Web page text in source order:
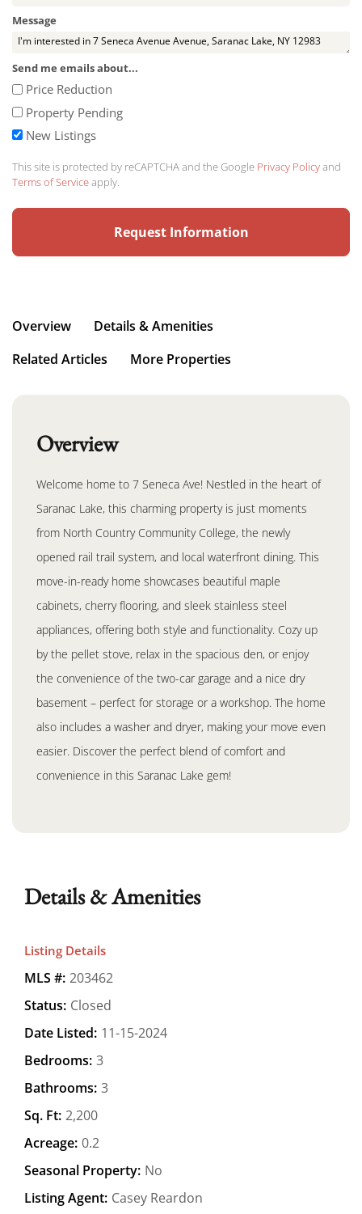
Message
Send me emails about...
Price Reduction
Property Pending
New Listings
This site is protected by reCAPTCHA and the Google Privacy Policyand
Terms of Serviceapply.
Overview
Details & Amenities
Related Articles
More Properties
Overview
Welcome home to 7 Seneca Ave! Nestled in the heart of
Saranac Lake, this charming property is just moments
from North Country Community College, the newly
opened rail trail system, and local waterfront dining. This
move-in-ready home showcases beautiful maple
cabinets, cherry flooring, and sleek stainless steel
appliances, offering both style and functionality. Cozy up
by the pellet stove, relax in the spacious den, or enjoy
the convenience of the two-car garage and a nice dry
basement – perfect for storage or a workshop. The home
also includes a washer and dryer, making your move even
easier. Discover the perfect blend of comfort and
convenience in this Saranac Lake gem!
Details & Amenities
Listing Details
MLS #: 203462
Status: Closed
Date Listed: 11-15-2024
Bedrooms: 3
Bathrooms: 3
Sq. Ft: 2,200
Acreage: 0.2
Seasonal Property: No
Listing Agent: Casey Reardon